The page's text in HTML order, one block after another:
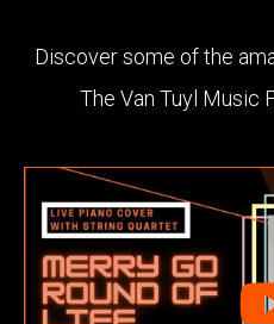
Discover some of the
The Van Tuyl Music